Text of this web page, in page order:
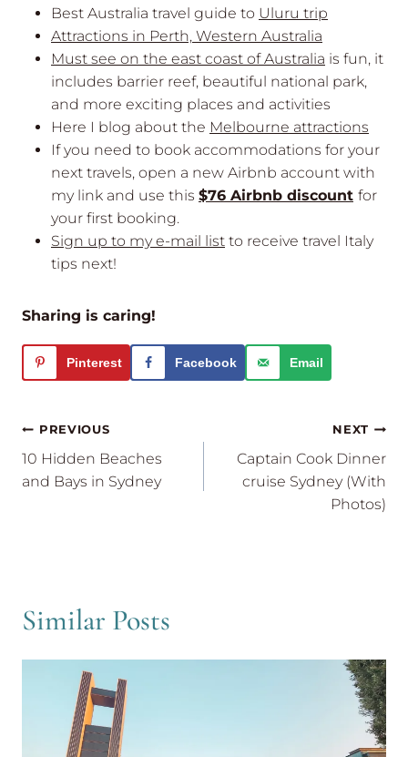
Best Australia travel guide to Uluru trip
Attractions in Perth, Western Australia
Must see on the east coast of Australia is fun, it
includes barrier reef, beautiful national park,
and more exciting places and activities
Here I blog about the Melbourne attractions
If you need to book accommodations for your
next travels, open a new Airbnb account with
my link and use this $76 Airbnb discount for
your first booking.
Sign up to my e-mail list to receive travel Italy
tips next!
Sharing is caring!
Pinterest Facebook Email
Post
navigation
PREVIOUS
10 Hidden Beaches
and Bays in Sydney
NEXT
Captain Cook Dinner
cruise Sydney (With
Photos)
Similar Posts